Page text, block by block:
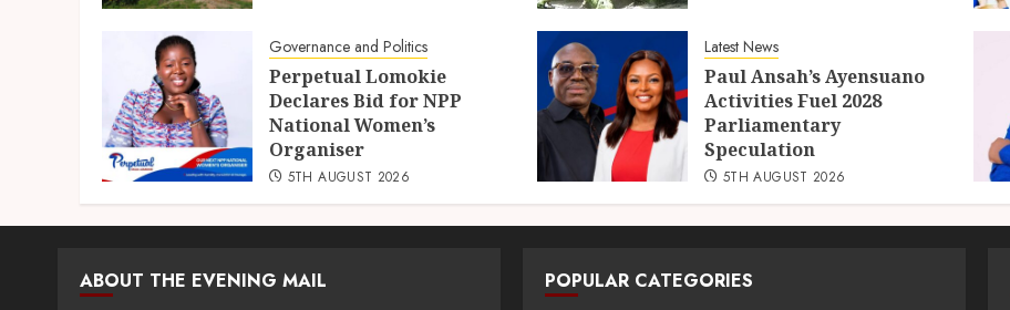
Governance and Politics
Perpetual Lomokie
Declares Bid for NPP
National Women’s
Organiser
5TH AUGUST 2026
Latest News
Paul Ansah’s Ayensuano
Activities Fuel 2028
Parliamentary
Speculation
5TH AUGUST 2026
ABOUT THE EVENING MAIL POPULAR CATEGORIES